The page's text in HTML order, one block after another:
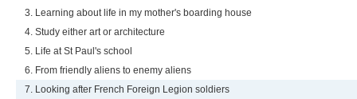
3. Learning about life in my mother's boarding house
4. Study either art or architecture
5. Life at St Paul's school
6. From friendly aliens to enemy aliens
7. Looking after French Foreign Legion soldiers